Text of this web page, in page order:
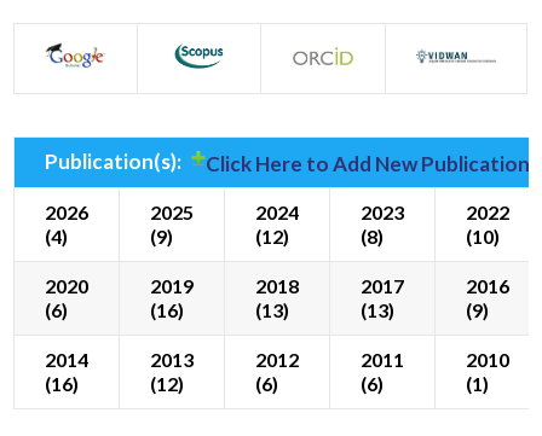
Publication(s): Click Here to Add New
2026
(4)
2025
(9)
2024
(12)
2023
(8)
2022
(10)
2020
(6)
2019
(16)
2018
(13)
2017
(13)
2016
(9)
2014
(16)
2013
(12)
2012
(6)
2011
(6)
2010
(1)